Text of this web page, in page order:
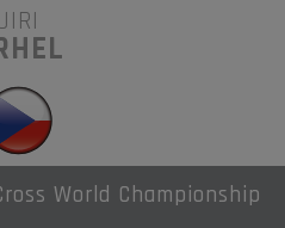
World Championship